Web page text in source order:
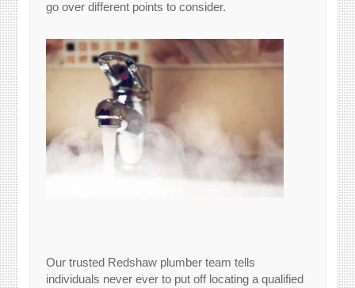
go over different points to consider.
Our trusted Redshaw plumber team tells
individuals never ever to put off locating a qualified